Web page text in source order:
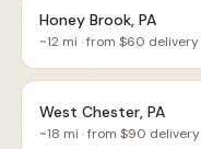
Honey Brook, PA
~12 mi · from $60 delivery
West Chester, PA
~18 mi · from $90 delivery